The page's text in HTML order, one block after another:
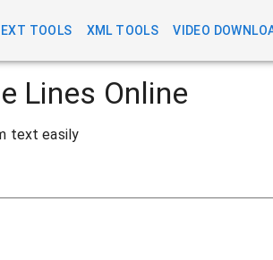
TOOLS XML TOOLS VIDEO
Lines Online
text easily